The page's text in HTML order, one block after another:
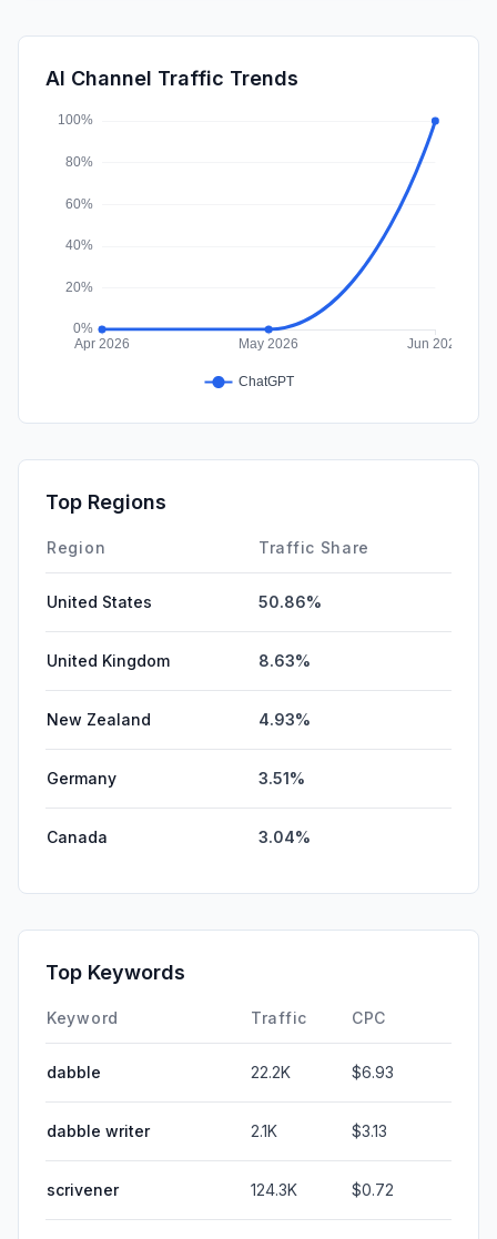
SocialPaid
Affiliate 0.00%
AI Channel Traffic Trends
Top Regions
Region Traffic Share
United States 50.86%
United Kingdom 8.63%
New Zealand 4.93%
Germany 3.51%
Canada 3.04%
Top Keywords
Keyword Traffic CPC
dabble 22.2K $6.93
dabble writer 2.1K $3.13
scrivener 124.3K $0.72